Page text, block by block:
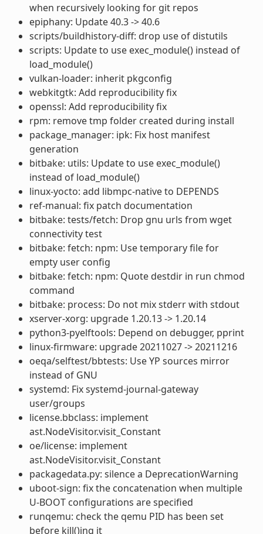
when recursively looking for git repos
epiphany: Update 40.3 -> 40.6
scripts/buildhistory-diff: drop use of distutils
scripts: Update to use exec_module() instead of
load_module()
vulkan-loader: inherit pkgconfig
webkitgtk: Add reproducibility fix
openssl: Add reproducibility fix
rpm: remove tmp folder created during install
package_manager: ipk: Fix host manifest
generation
bitbake: utils: Update to use exec_module()
instead of load_module()
linux-yocto: add libmpc-native to DEPENDS
ref-manual: fix patch documentation
bitbake: tests/fetch: Drop gnu urls from wget
connectivity test
bitbake: fetch: npm: Use temporary file for
empty user config
bitbake: fetch: npm: Quote destdir in run chmod
command
bitbake: process: Do not mix stderr with stdout
xserver-xorg: upgrade 1.20.13 -> 1.20.14
python3-pyelftools: Depend on debugger, pprint
linux-firmware: upgrade 20211027 -> 20211216
oeqa/selftest/bbtests: Use YP sources mirror
instead of GNU
systemd: Fix systemd-journal-gateway
user/groups
license.bbclass: implement
ast.NodeVisitor.visit_Constant
oe/license: implement
ast.NodeVisitor.visit_Constant
packagedata.py: silence a DeprecationWarning
uboot-sign: fix the concatenation when multiple
U-BOOT configurations are specified
runqemu: check the qemu PID has been set
before kill()ing it